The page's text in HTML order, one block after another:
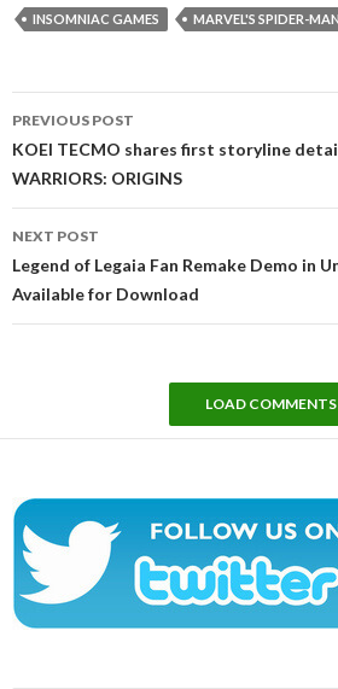
INSOMNIAC GAMES MARVEL'S SPIDER-
navigation
PREVIOUS POST
KOEI TECMO shares first storyline
WARRIORS: ORIGINS
NEXT POST
Legend of Legaia Fan Remake Demo in
Available for Download
LOAD COMMENTS